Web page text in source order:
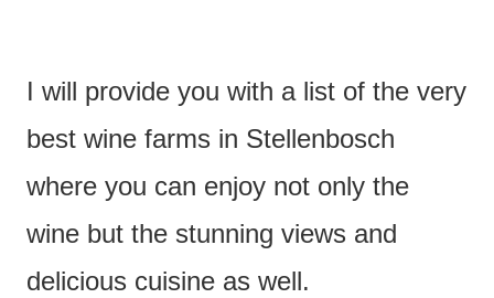
I will provide you with a list of the very
best wine farms in Stellenbosch
where you can enjoy not only the
wine but the stunning views and
delicious cuisine as well.